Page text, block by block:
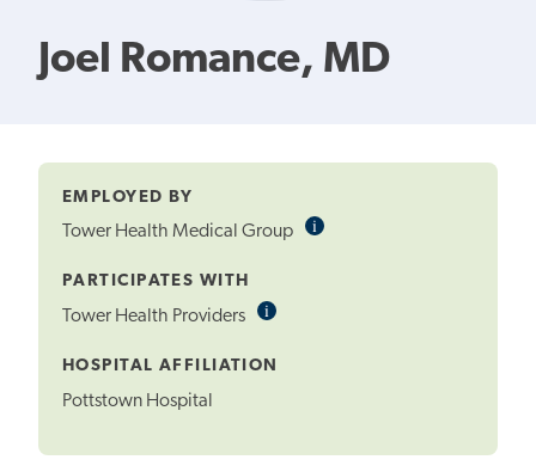
Joel Romance, MD
EMPLOYED BY
Tower Health Medical Group iInformational
PARTICIPATES WITH
Tower Health Providers iInformational
HOSPITAL AFFILIATION
Pottstown Hospital